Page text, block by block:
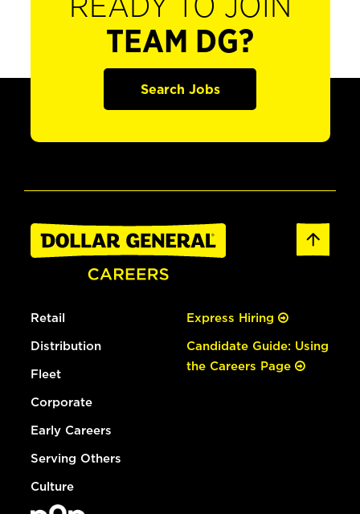
READY TO JOIN
TEAM DG?
Search Jobs
Retail
Distribution
Fleet
Corporate
Early Careers
Serving Others
Culture
Express Hiring
Candidate Guide: Using
the Careers Page